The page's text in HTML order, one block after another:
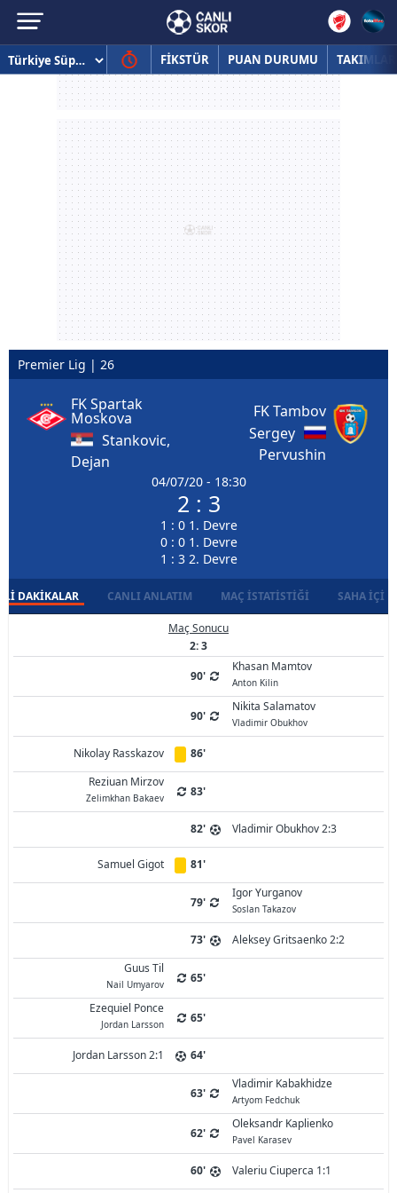
FİKSTÜR PUAN DURUMU TAKIMLAR
Premier Lig | 26
FK Spartak
Moskova
Stankovic,
Dejan
04/07/20 - 18:30
2 : 3
1 : 0 1. Devre
0 : 0 1. Devre
1 : 3 2. Devre
FK Tambov
Sergey
Pervushin
DAKIKALAR CANLI ANLATIM MAÇ İSTATISTIĞI SAHA İÇI
Maç Sonucu
2: 3
90'
Khasan Mamtov
Anton Kilin
90'
Nikita Salamatov
Vladimir Obukhov
Nikolay Rasskazov
86'
Reziuan Mirzov
Zelimkhan Bakaev 83'
82' Vladimir Obukhov 2:3
Samuel Gigot 81'
79'
Igor Yurganov
Soslan Takazov
73'
Aleksey Gritsaenko 2:2
Guus Til
Nail Umyarov
65'
Ezequiel Ponce
Jordan Larsson 65'
Jordan Larsson 2:1 64'
63'
Vladimir Kabakhidze
Artyom Fedchuk
62'
Oleksandr Kaplienko
Pavel Karasev
60' Valeriu Ciuperca 1:1